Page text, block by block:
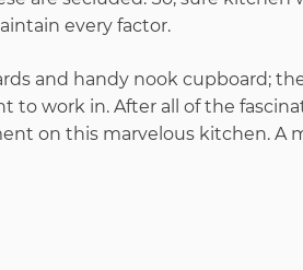
every factor.
and handy nook cupboard;
to work in. After all of the
on this marvelous kitchen. A